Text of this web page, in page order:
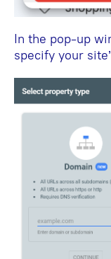
In the pop-up
specify your